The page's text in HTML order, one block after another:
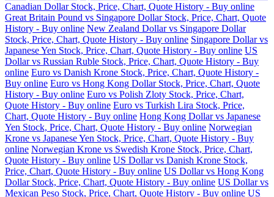
Canadian Dollar Stock, Price, Chart, Quote History - Buy online
Great Britain Pound vs Singapore Dollar Stock, Price, Chart, Quote
History - Buy online New Zealand Dollar vs Singapore Dollar
Stock, Price, Chart, Quote History - Buy online Singapore Dollar vs
Japanese Yen Stock, Price, Chart, Quote History - Buy online US
Dollar vs Russian Ruble Stock, Price, Chart, Quote History - Buy
online Euro vs Danish Krone Stock, Price, Chart, Quote History -
Buy online Euro vs Hong Kong Dollar Stock, Price, Chart, Quote
History - Buy online Euro vs Polish Zloty Stock, Price, Chart,
Quote History - Buy online Euro vs Turkish Lira Stock, Price,
Chart, Quote History - Buy online Hong Kong Dollar vs Japanese
Yen Stock, Price, Chart, Quote History - Buy online Norwegian
Krone vs Japanese Yen Stock, Price, Chart, Quote History - Buy
online Norwegian Krone vs Swedish Krone Stock, Price, Chart,
Quote History - Buy online US Dollar vs Danish Krone Stock,
Price, Chart, Quote History - Buy online US Dollar vs Hong Kong
Dollar Stock, Price, Chart, Quote History - Buy online US Dollar vs
Mexican Peso Stock, Price, Chart, Quote History - Buy online US